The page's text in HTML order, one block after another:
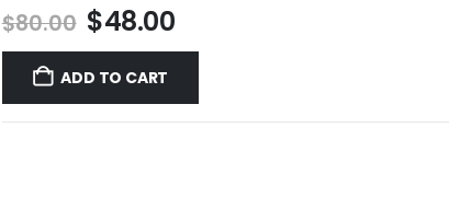
$80.00 Original
price
was:
$80.00.
$48.00Current
price
$48.00.
ADD TO CART